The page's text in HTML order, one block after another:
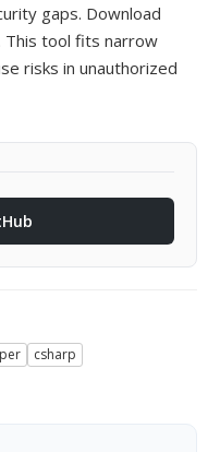
gaps. Download
tool fits narrow
risks in unauthorized
csharp